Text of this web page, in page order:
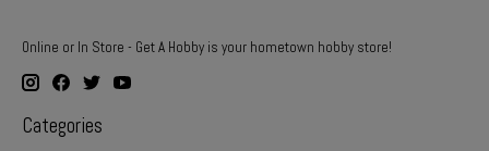
Online or In Store - Get A Hobby is your hometown hobby store!
Categories